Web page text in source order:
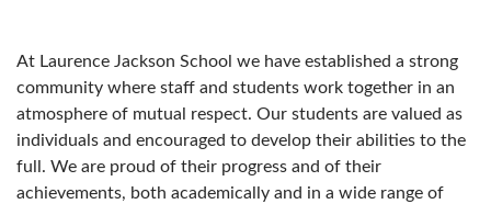
At Laurence Jackson School we have established a strong
community where staff and students work together in an
atmosphere of mutual respect. Our students are valued as
individuals and encouraged to develop their abilities to the
full. We are proud of their progress and of their
achievements, both academically and in a wide range of